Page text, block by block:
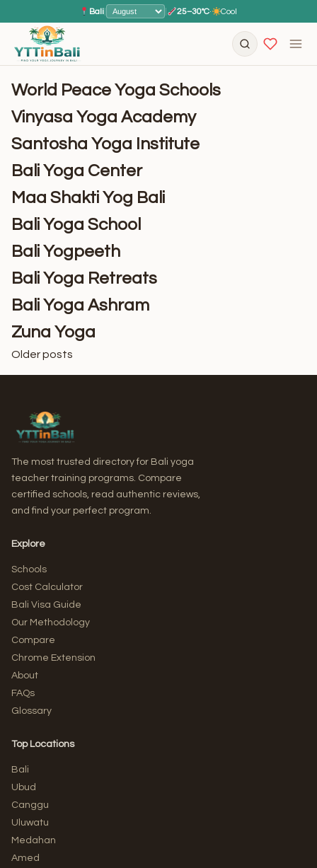
Bali 25–30°C· Cool
World Peace Yoga Schools
Vinyasa Yoga Academy
Santosha Yoga Institute
Bali Yoga Center
Maa Shakti Yog Bali
Bali Yoga School
Bali Yogpeeth
Bali Yoga Retreats
Bali Yoga Ashram
Zuna Yoga
Posts
Older posts
The most trusted directory for Bali yoga
teacher training programs. Compare
certified schools, read authentic reviews,
and find your perfect program.
Explore
Schools
Cost Calculator
Bali Visa Guide
Our Methodology
Compare
Chrome Extension
About
FAQs
Glossary
Top Locations
Bali
Ubud
Canggu
Uluwatu
Medahan
Amed